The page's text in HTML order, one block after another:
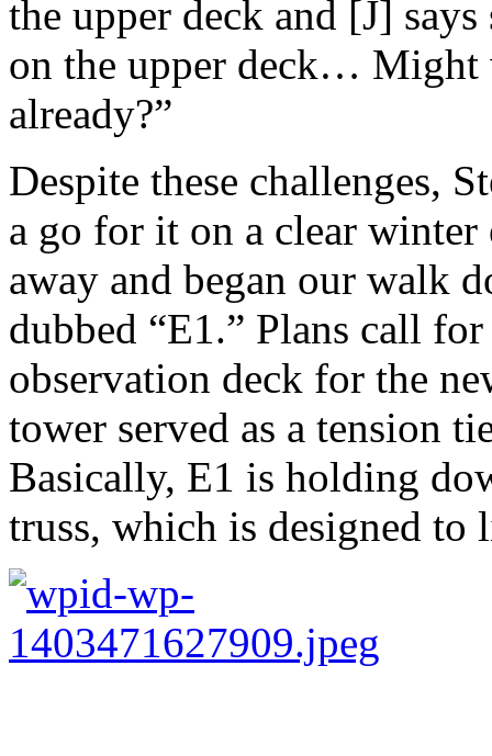
the upper deck and [J]
on the upper deck… Might
already?”
Despite these challenges,
a go for it on a clear winter
away and began our walk
dubbed “E1.” Plans call
observation deck for the
tower served as a tension
Basically, E1 is holding
truss, which is designed to